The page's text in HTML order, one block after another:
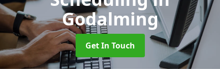
Godalming
Get In Touch